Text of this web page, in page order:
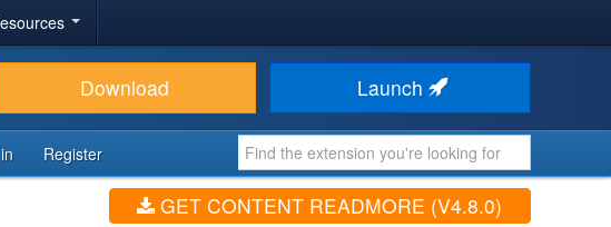
Download Launch
Register
GET CONTENT READMORE (V4.8.0)